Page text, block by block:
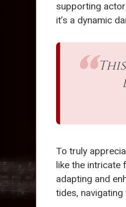
supporting
it’s a dynamic
To truly
like the intricate
adapting and
tides,